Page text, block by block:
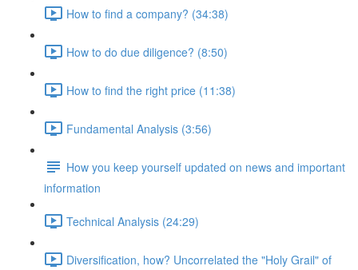
How to find a company? (34:38)
How to do due diligence? (8:50)
How to find the right price (11:38)
Fundamental Analysis (3:56)
How you keep yourself updated on news and important
information
Technical Analysis (24:29)
Diversification, how? Uncorrelated the "Holy Grail" of